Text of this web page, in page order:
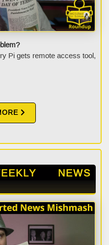
Pi gets remote access tool,
NEWS